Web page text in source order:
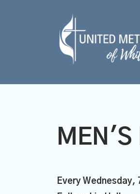
MEN'S
Every Wednesday,